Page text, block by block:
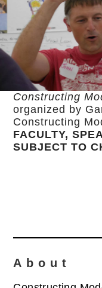
Constructing
organized by
Constructing
FACULTY,
SUBJECT TO
About